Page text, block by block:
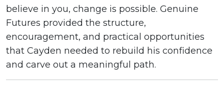
believe in you, change is possible. Genuine
Futures provided the structure,
encouragement, and practical opportunities
that Cayden needed to rebuild his confidence
and carve out a meaningful path.